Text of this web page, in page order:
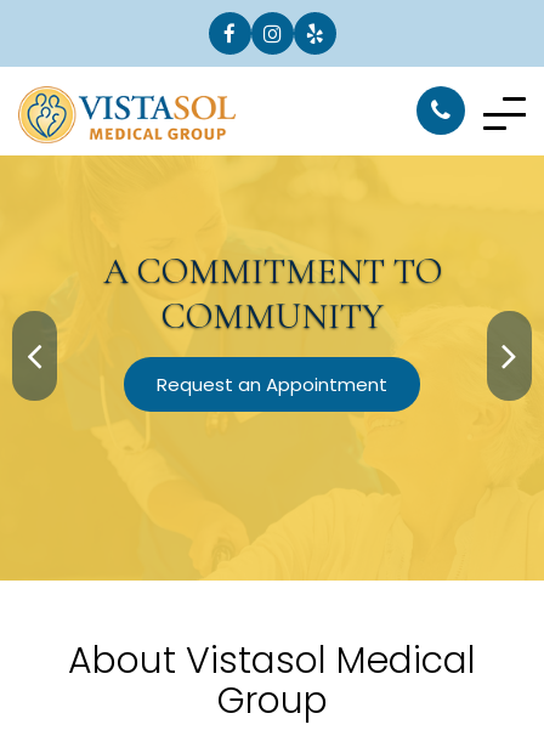
ACOMMITMENTTO
COMMUNITY
Request an Appointment
About Vistasol Medical
Group